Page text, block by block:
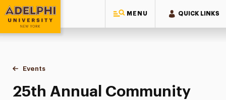
MENU QUICK LINKS
Adelphi University
You are here:
Home
Events
25th Annual Community Employment Day Career Fair and
25th Annual Community